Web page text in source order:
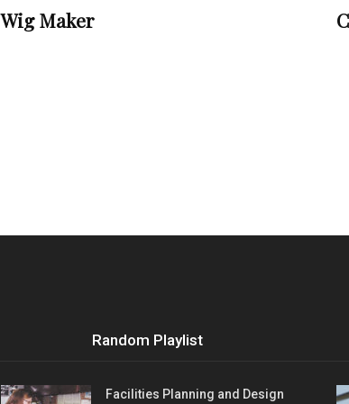
Wig Maker
Random Playlist
Facilities Planning and Design